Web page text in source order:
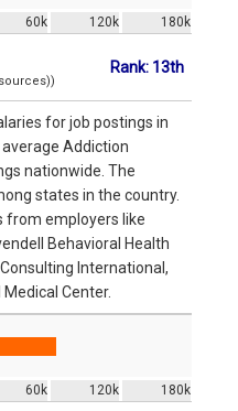
60k 120k 180k
Rank: 13th
for job postings in
Addiction
nationwide. The
states in the country.
from employers like
Behavioral Health
International,
Center.
60k 120k 180k